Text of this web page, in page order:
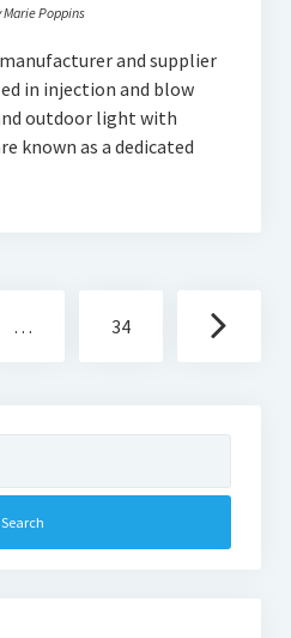
Poppins
and supplier
in injection and blow
outdoor light with
known as a dedicated
… 34